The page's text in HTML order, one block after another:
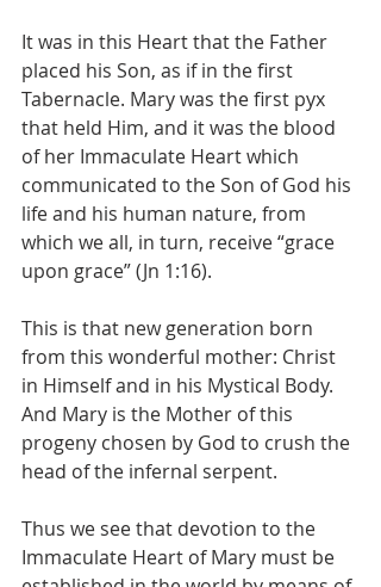
It was in this Heart that the Father
placed his Son, as if in the first
Tabernacle. Mary was the first pyx
that held Him, and it was the blood
of her Immaculate Heart which
communicated to the Son of God his
life and his human nature, from
which we all, in turn, receive “grace
upon grace” (Jn 1:16).
This is that new generation born
from this wonderful mother: Christ
in Himself and in his Mystical Body.
And Mary is the Mother of this
progeny chosen by God to crush the
head of the infernal serpent.
Thus we see that devotion to the
Immaculate Heart of Mary must be